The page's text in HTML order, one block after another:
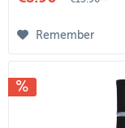
Remember